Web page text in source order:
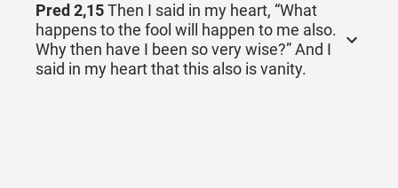
Pred 2,15Then I said in my heart, “What
happens to the fool will happen to me also.
Why then have I been so very wise?” And I
said in my heart that this also is vanity.